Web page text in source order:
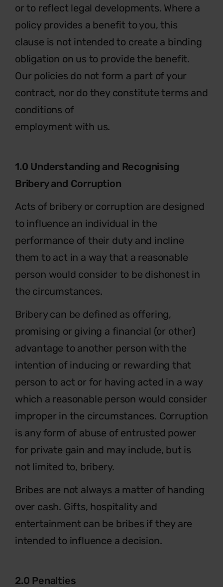
or to reflect legal developments. Where a
policy provides a benefit to you, this
clause is not intended to create a binding
obligation on us to provide the benefit.
Our policies do not form a part of your
contract, nor do they constitute terms and
conditions of
employment with us.
1.0 Understanding and Recognising
Bribery and Corruption
Acts of bribery or corruption are designed
to influence an individual in the
performance of their duty and incline
them to act in a way that a reasonable
person would consider to be dishonest in
the circumstances.
Bribery can be defined as offering,
promising or giving a financial (or other)
advantage to another person with the
intention of inducing or rewarding that
person to act or for having acted in a way
which a reasonable person would consider
improper in the circumstances. Corruption
is any form of abuse of entrusted power
for private gain and may include, but is
not limited to, bribery.
Bribes are not always a matter of handing
over cash. Gifts, hospitality and
entertainment can be bribes if they are
intended to influence a decision.
2.0 Penalties